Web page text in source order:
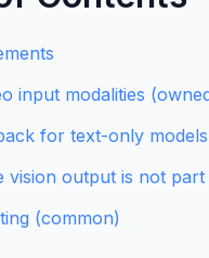
input modalities
for text-only
vision output is not
(common)